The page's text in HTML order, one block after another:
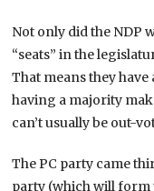
Not only did the NDP
“seats” in the
That means they have
having a majority
can’t usually be out-
The PC party came
party (which will form